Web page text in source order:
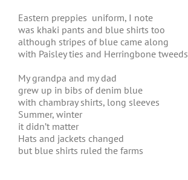
Eastern preppies uniform, I note
was khaki pants and blue shirts too
although stripes of blue came along
with Paisley ties and Herringbone tweeds
My grandpa and my dad
grew up in bibs of denim blue
with chambray shirts, long sleeves
Summer, winter
it didn’t matter
Hats and jackets changed
but blue shirts ruled the farms